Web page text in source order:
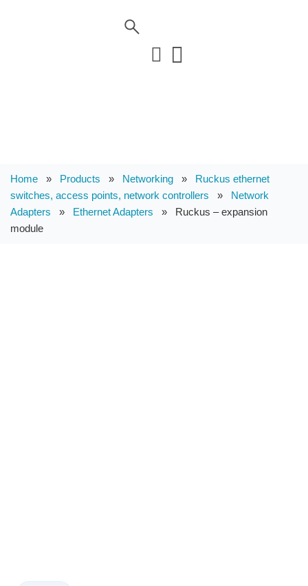
Home » Products » Networking » Ruckus ethernet
switches, access points, network controllers » Network
Adapters » Ethernet Adapters » Ruckus – expansion
module